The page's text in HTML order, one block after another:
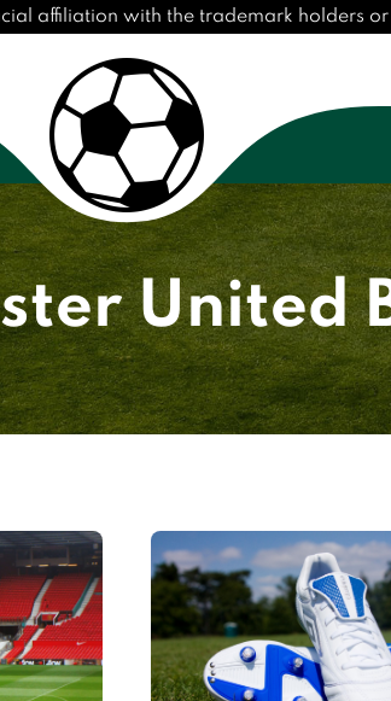
affiliation with the trademark holders
United